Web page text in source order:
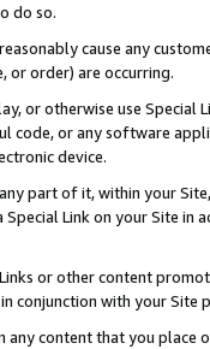
do so.
cause any
or order) are occurring.
or otherwise use
code, or any software
device.
part of it, within your
Link on your Site
or other content
conjunction with your
any content that you